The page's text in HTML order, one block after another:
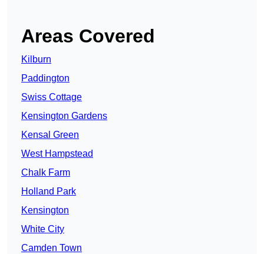
Areas Covered
Kilburn
Paddington
Swiss Cottage
Kensington Gardens
Kensal Green
West Hampstead
Chalk Farm
Holland Park
Kensington
White City
Camden Town